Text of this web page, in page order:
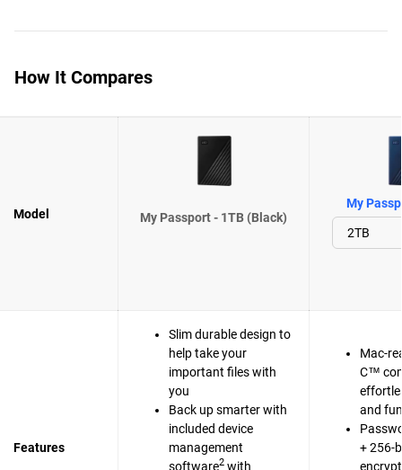
How It Compares
Model My Passport - 1TB (Black)
My
Features
Slim durable design to
help take your
important files with
you
Back up smarter with
included device
management
software2 with
Mac-
C™
and
+ 256-